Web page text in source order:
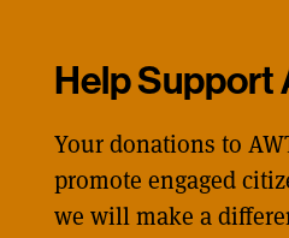
Help Support
Your donations to
promote engaged
we will make a